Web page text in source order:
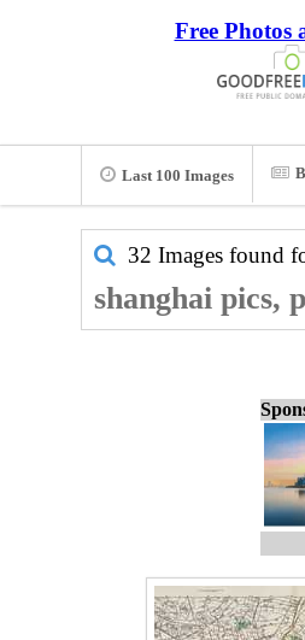
Free Photos
Last 100 Images
32 Images found
shanghai pics,